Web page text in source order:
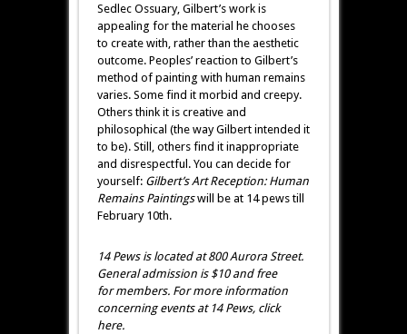
Sedlec Ossuary, Gilbert’s work is
appealing for the material he chooses
to create with, rather than the aesthetic
outcome. Peoples’ reaction to Gilbert’s
method of painting with human remains
varies. Some find it morbid and creepy.
Others think it is creative and
philosophical (the way Gilbert intended it
to be). Still, others find it inappropriate
and disrespectful. You can decide for
yourself: Gilbert’s Art Reception:Human
Remains Paintingswill be at 14 pews till
February 10th.
14 Pews is located at 800 Aurora Street.
General admission is $10 and free
for members. For more information
concerning events at 14 Pews, click
here.